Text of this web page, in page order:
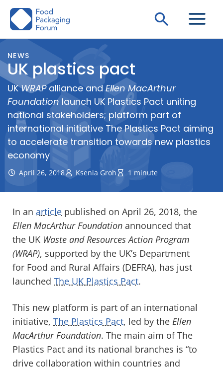
Skip
Search
NEWS
UK plastics pact
UKWRAPalliance andEllen MacArthur
Foundation launch UK Plastics Pact uniting
national stakeholders; platform part of
international initiative The Plastics Pact aiming
to accelerate transition towards new plastics
economy
April 26, 2018 Ksenia Groh 1 minute
In an article published on April 26, 2018, the
Ellen MacArthur Foundation announced that
the UK Waste and Resources Action Program
(WRAP), supported by the UK’s Department
for Food and Rural Affairs (DEFRA), has just
launched The UK Plastics Pact.
This new platform is part of an international
initiative, The Plastics Pact, led by the Ellen
MacArthur Foundation. The main aim of The
Plastics Pact and its national branches is “to
drive collaboration within countries and